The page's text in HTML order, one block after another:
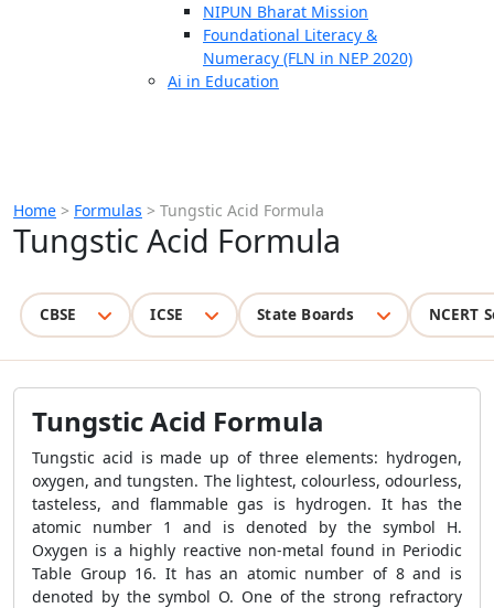
NIPUN Bharat Mission
Foundational Literacy &
Numeracy (FLN in NEP 2020)
Ai in Education
Home > Formulas > Tungstic Acid Formula
Tungstic Acid Formula
CBSE ICSE State Boards NCERT
Tungstic Acid Formula
Tungstic acid is made up of three elements: hydrogen,
oxygen, and tungsten. The lightest, colourless, odourless,
tasteless, and flammable gas is hydrogen. It has the
atomic number 1 and is denoted by the symbol H.
Oxygen is a highly reactive non-metal found in Periodic
Table Group 16. It has an atomic number of 8 and is
denoted by the symbol O. One of the strong refractory